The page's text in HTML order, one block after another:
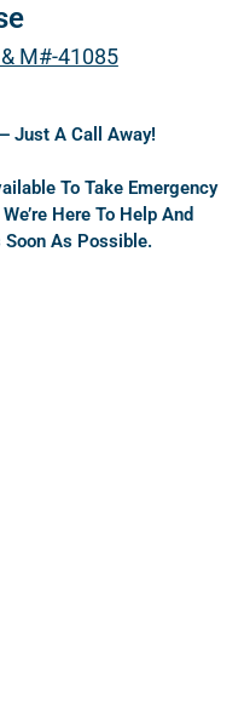
M#-41085
Just A Call Away!
To Take Emergency
Here To Help And
As Possible.